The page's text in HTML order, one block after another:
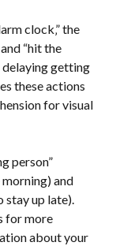
clock‚” the
“hit the
delaying getting
these actions
for visual
person”
and
stay up late).
for more
about your